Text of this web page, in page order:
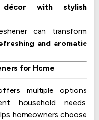
décor with stylish
can transform
and aromatic
for Home
multiple options
household needs.
homeowners choose